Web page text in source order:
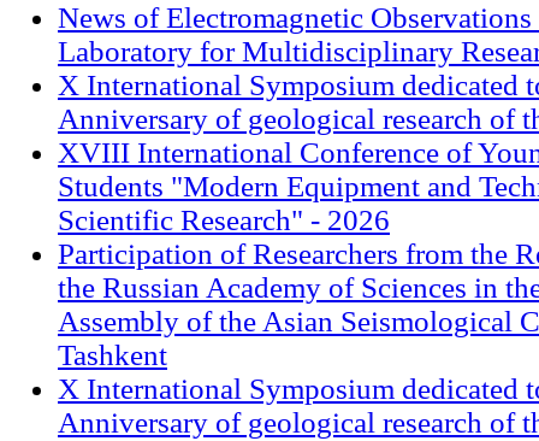
News of Electromagnetic
Laboratory for Multidisciplinary
X International Symposium dedicated
Anniversary of geological research of
XVIII International Conference of
Students "Modern Equipment and
Scientific Research" - 2026
Participation of Researchers from the
the Russian Academy of Sciences in
Assembly of the Asian Seismological
Tashkent
X International Symposium dedicated
Anniversary of geological research of